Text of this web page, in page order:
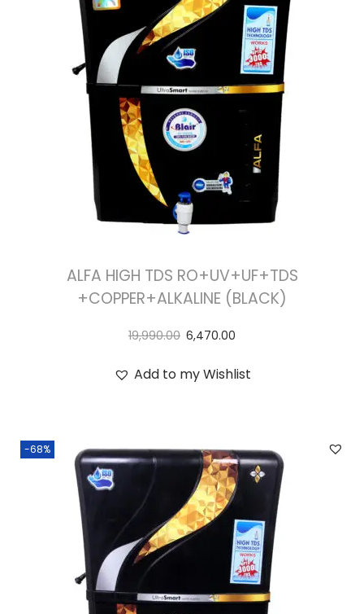
ALFA HIGH TDS RO+UV+UF+TDS
+COPPER+ALKALINE (BLACK)
19,990.00 6,470.00
Add to my Wishlist
-68%